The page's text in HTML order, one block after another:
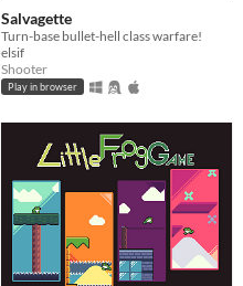
Salvagette
Turn-base bullet-hell class warfare!
elsif
Shooter
Play in browser